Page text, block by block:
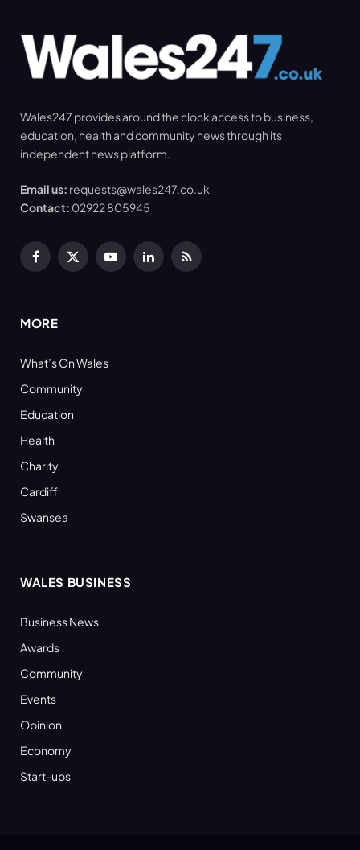
Wales247 provides around the clock access to business,
education, health and community news through its
independent news platform.
Email us: requests@wales247.co.uk
Contact: 02922 805945
Facebook
X
YouTubeLinkedInRSS
MORE
What’s On Wales
Community
Education
Health
Charity
Cardiff
Swansea
WALES BUSINESS
Business News
Awards
Community
Events
Opinion
Economy
Start-ups